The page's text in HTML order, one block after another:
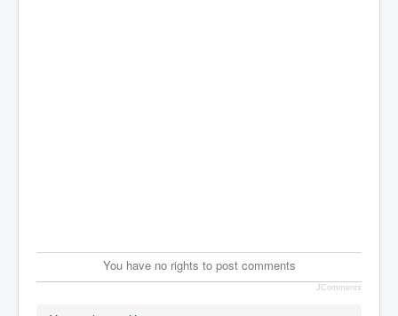
You have no rights to post comments
JComments